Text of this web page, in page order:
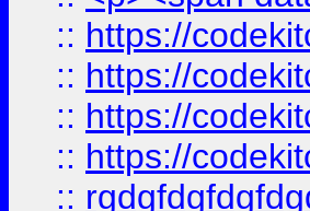
:: https://
:: https://
:: https://
:: https://
::